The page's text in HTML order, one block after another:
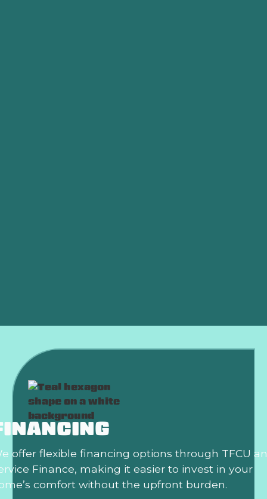
offer flexible financing options through TFCU
Finance, making it easier to invest in your
comfort without the upfront burden.